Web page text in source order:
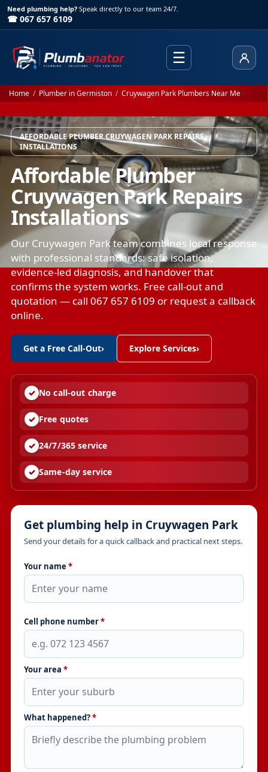
Need plumbing help? Speak directly to our team 24/7.
☎ 067 657 6109
☰
Home / Plumber in Germiston / Cruywagen Park Plumbers Near Me
AFFORDABLE PLUMBER CRUYWAGEN PARK REPAIRS
INSTALLATIONS
Affordable Plumber
Cruywagen Park Repairs
Installations
Our Cruywagen Park team combines local response
with professional standards: safe isolation,
evidence-led diagnosis, and handover that
confirms the system works. Free call-out and
quotation — call 067 657 6109 or request a callback
online.
Get a Free Call-Out› Explore Services›
No call-out charge
Free quotes
24/7/365 service
Same-day service
Get plumbing help in Cruywagen Park
Send your details for a quick callback and practical next steps.
Your name *
Cell phone number*
Your area *
What happened?*